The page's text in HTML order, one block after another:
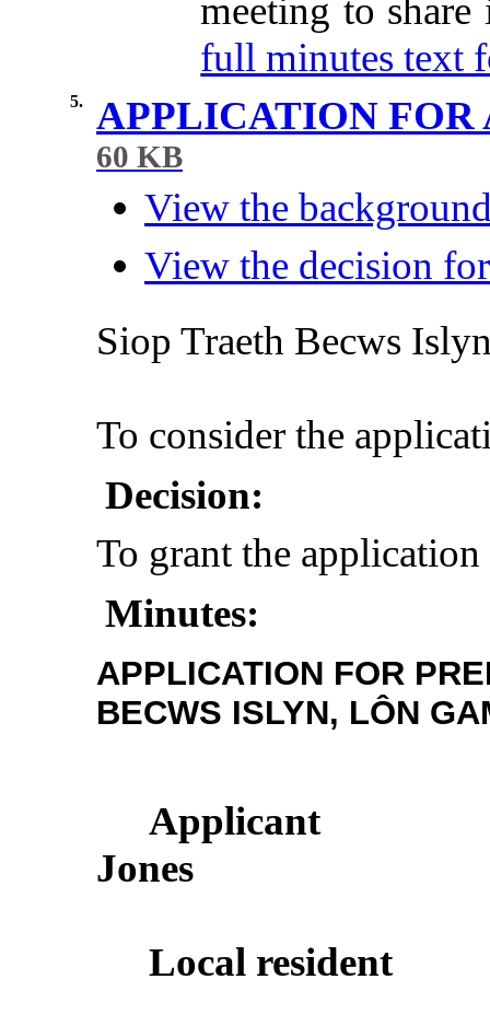
meeting to
full minutes text
5. APPLICATION
60 KB
View the
View the decision
Siop Traeth Becws
To consider the
Decision:
To grant the application
Minutes:
APPLICATION FOR
BECWS ISLYN, LÔN
Applicant
Jones
Local resident